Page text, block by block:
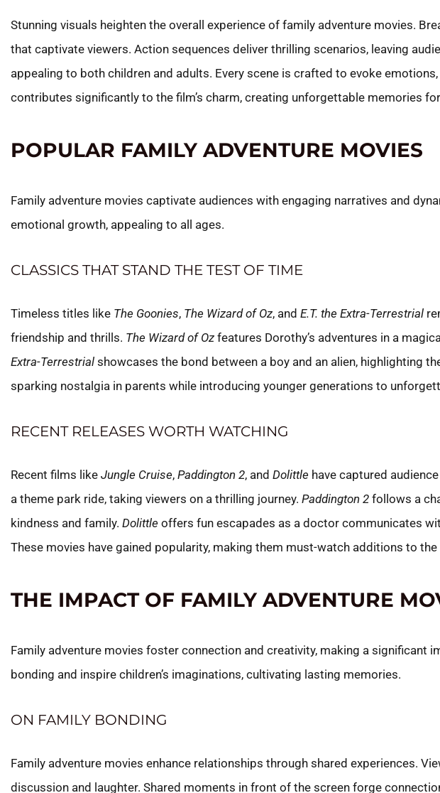
Stunning visuals heighten the overall experience of family adventure movies.
that captivate viewers. Action sequences deliver thrilling scenarios, leaving
appealing to both children and adults. Every scene is crafted to evoke
contributes significantly to the film’s charm, creating unforgettable memories
POPULAR FAMILY ADVENTURE MOVIES
Family adventure movies captivate audiences with engaging narratives and
emotional growth, appealing to all ages.
CLASSICS THAT STAND THE TEST OF TIME
Timeless titles like The Goonies, The Wizard of Oz, and E.T. the Extra-Terrestrial
friendship and thrills. The Wizard of Oz features Dorothy’s adventures in a
Extra-Terrestrial showcases the bond between a boy and an alien, highlighting
sparking nostalgia in parents while introducing younger generations to
RECENT RELEASES WORTH WATCHING
Recent films like Jungle Cruise, Paddington 2, and Dolittle have captured
a theme park ride, taking viewers on a thrilling journey. Paddington 2 follows a
kindness and family. Dolittle offers fun escapades as a doctor communicates
These movies have gained popularity, making them must-watch additions to
THE IMPACT OF FAMILY ADVENTURE
Family adventure movies foster connection and creativity, making a significant
bonding and inspire children’s imaginations, cultivating lasting memories.
ON FAMILY BONDING
Family adventure movies enhance relationships through shared experiences.
discussion and laughter. Shared moments in front of the screen forge